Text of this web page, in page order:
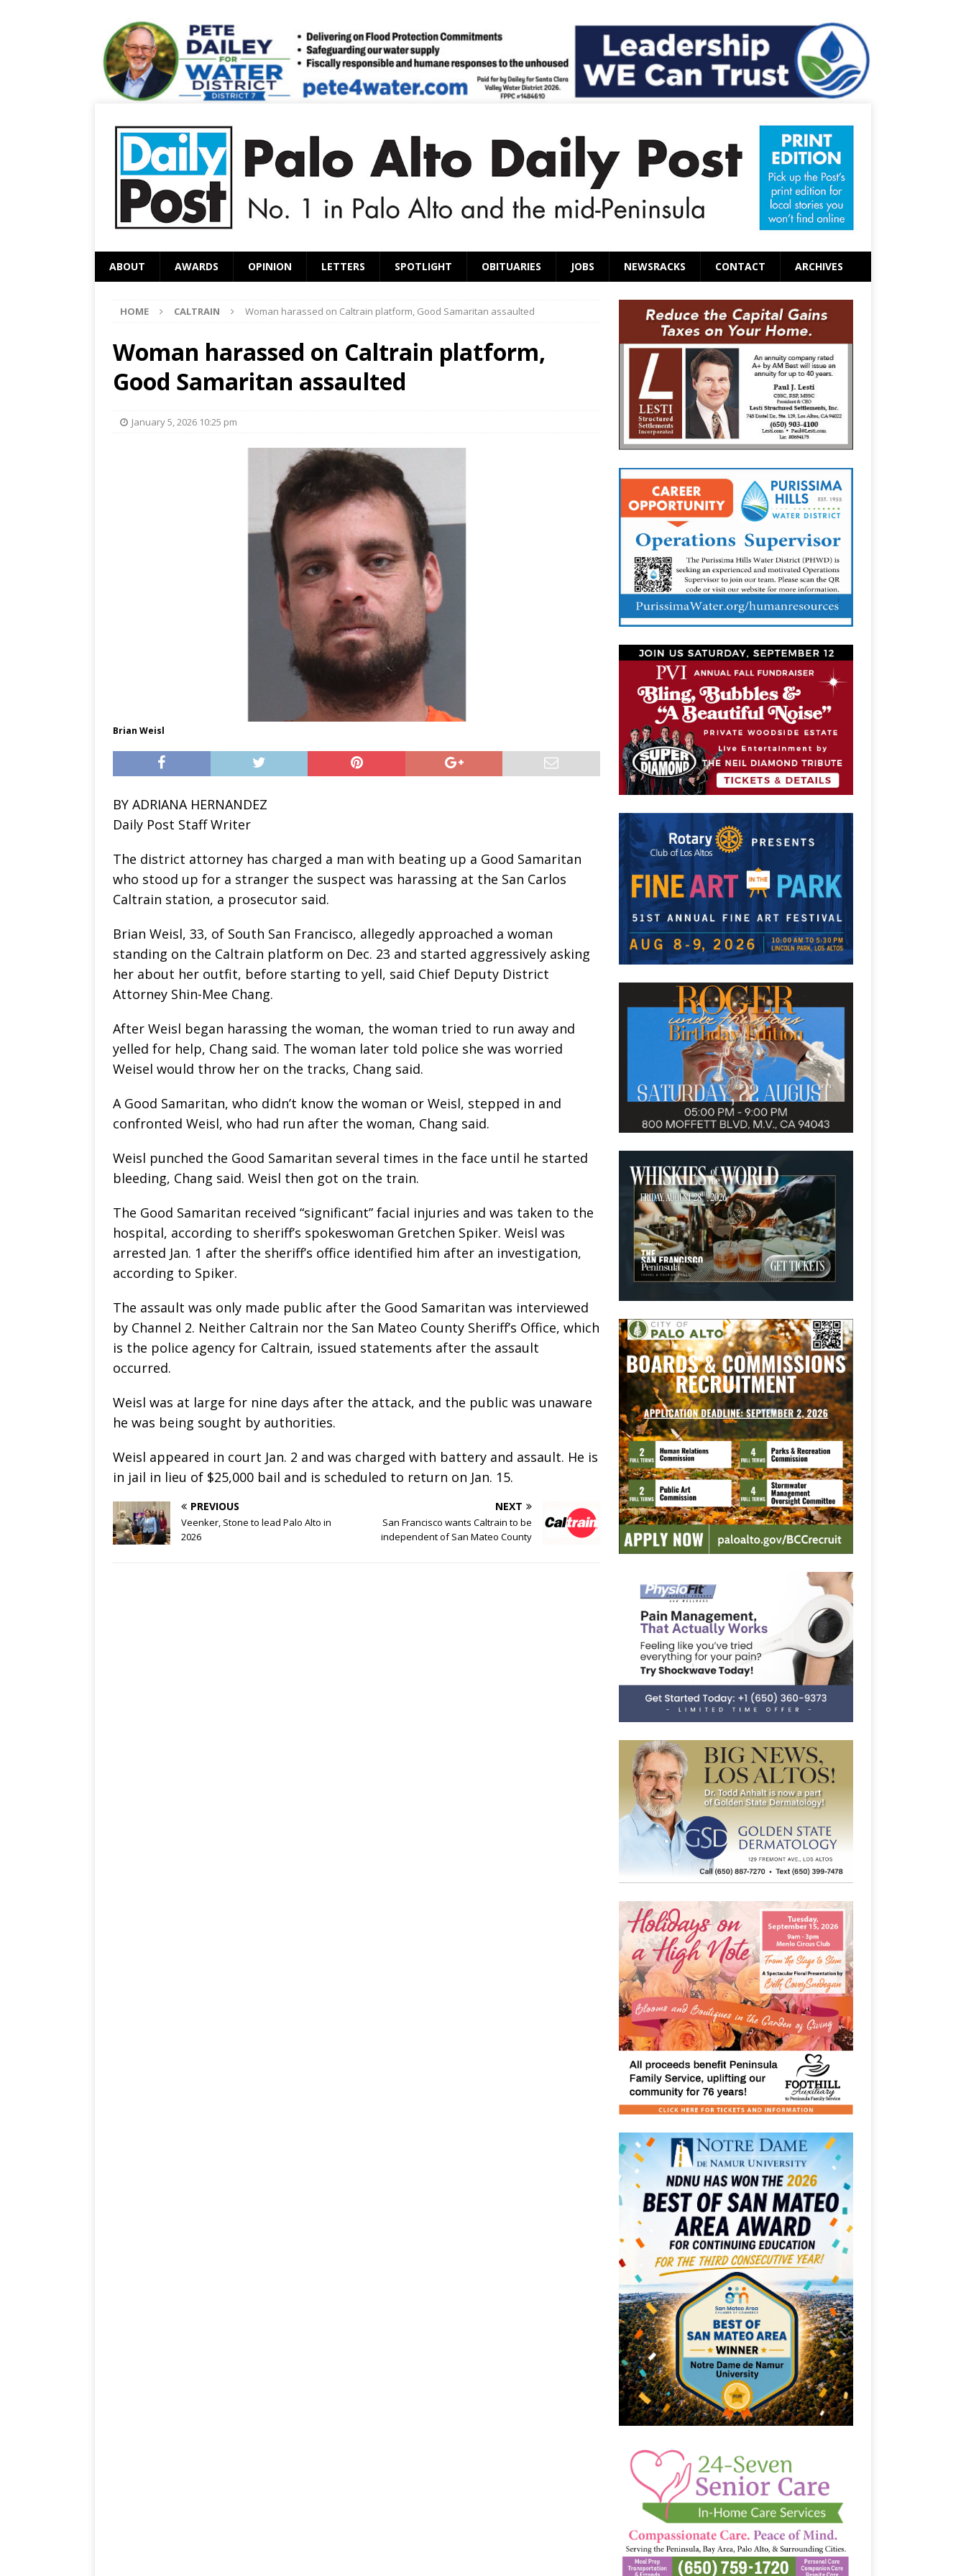
ABOUT AWARDS OPINION LETTERS SPOTLIGHT OBITUARIES JOBS NEWSRACKS CONTACT ARCHIVES
HOME CALTRAIN Woman harassed on Caltrain platform, Good Samaritan assaulted
Woman harassed on Caltrain platform,
Good Samaritan assaulted
January 5, 2026 10:25 pm
Brian Weisl
BY ADRIANA HERNANDEZ
Daily Post Staff Writer
The district attorney has charged a man with beating up a Good Samaritan
who stood up for a stranger the suspect was harassing at the San Carlos
Caltrain station, a prosecutor said.
Brian Weisl, 33, of South San Francisco, allegedly approached a woman
standing on the Caltrain platform on Dec. 23 and started aggressively asking
her about her outfit, before starting to yell, said Chief Deputy District
Attorney Shin-Mee Chang.
After Weisl began harassing the woman, the woman tried to run away and
yelled for help, Chang said. The woman later told police she was worried
Weisel would throw her on the tracks, Chang said.
A Good Samaritan, who didn’t know the woman or Weisl, stepped in and
confronted Weisl, who had run after the woman, Chang said.
Weisl punched the Good Samaritan several times in the face until he started
bleeding, Chang said. Weisl then got on the train.
The Good Samaritan received “significant” facial injuries and was taken to the
hospital, according to sheriff’s spokeswoman Gretchen Spiker. Weisl was
arrested Jan. 1 after the sheriff’s office identified him after an investigation,
according to Spiker.
The assault was only made public after the Good Samaritan was interviewed
by Channel 2. Neither Caltrain nor the San Mateo County Sheriff’s Office, which
is the police agency for Caltrain, issued statements after the assault
occurred.
Weisl was at large for nine days after the attack, and the public was unaware
he was being sought by authorities.
Weisl appeared in court Jan. 2 and was charged with battery and assault. He is
in jail in lieu of $25,000 bail and is scheduled to return on Jan. 15.
PREVIOUS
Veenker, Stone to lead Palo Alto in
2026
NEXT
San Francisco wants Caltrain to be
independent of San Mateo County